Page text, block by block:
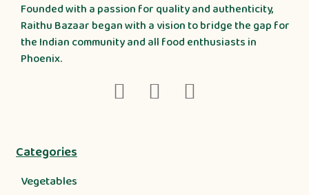
Founded with a passion for quality and authenticity,
Raithu Bazaar began with a vision to bridge the gap for
the Indian community and all food enthusiasts in
Phoenix.
Categories
Vegetables